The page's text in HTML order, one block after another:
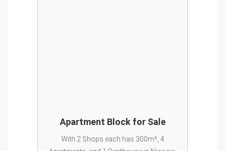
Apartment Block for Sale
With 2 Shops each has 300m², 4